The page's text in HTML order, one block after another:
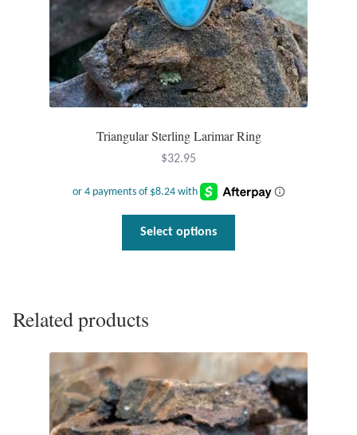
Triangular Sterling Larimar Ring
$32.95
Select options
may
be
chosen
on
Related products